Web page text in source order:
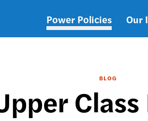
Main
Power Policies Our
BLOG